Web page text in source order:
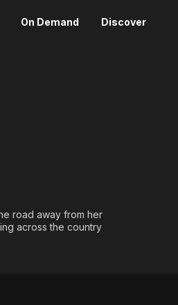
On Demand Discover
road away from her
across the country